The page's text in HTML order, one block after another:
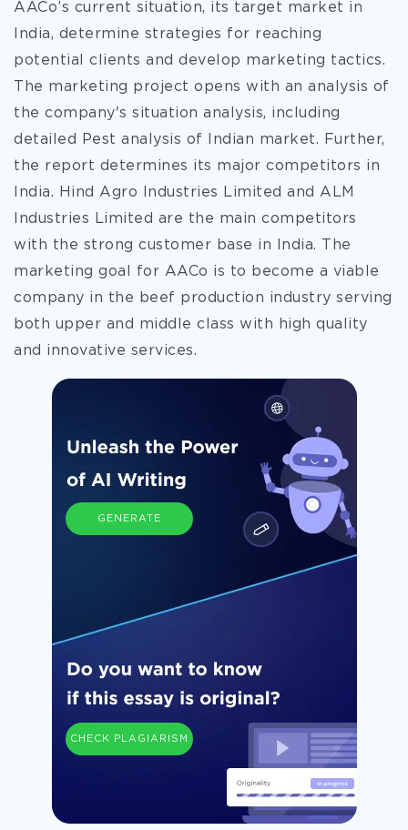
AACo’s current situation, its target market in
India, determine strategies for reaching
potential clients and develop marketing tactics.
The marketing project opens with an analysis of
the company's situation analysis, including
detailed Pest analysis of Indian market. Further,
the report determines its major competitors in
India. Hind Agro Industries Limited and ALM
Industries Limited are the main competitors
with the strong customer base in India. The
marketing goal for AACo is to become a viable
company in the beef production industry serving
both upper and middle class with high quality
and innovative services.
GENERATE
CHECK PLAGIARISM